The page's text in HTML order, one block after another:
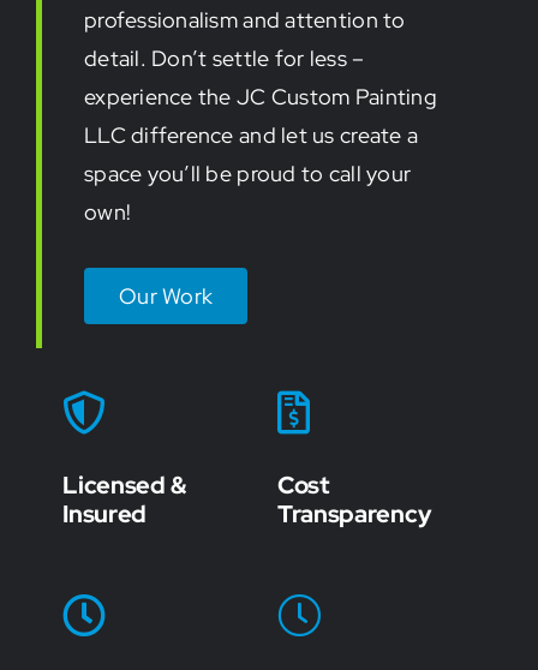
professionalism and attention to
detail. Don’t settle for less –
experience the JC Custom Painting
LLC difference and let us create a
space you’ll be proud to call your
own!
Our Work
Licensed &
Insured
Cost
Transparency